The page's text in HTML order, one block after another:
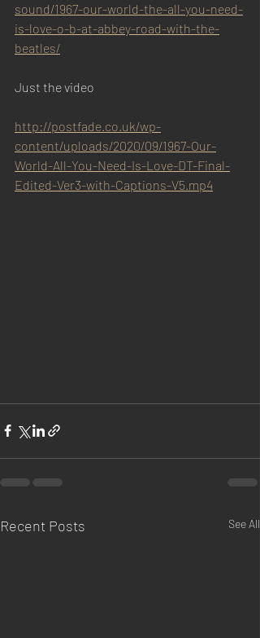
sound/1967-our-world-the-all-you-need-
is-love-o-b-at-abbey-road-with-the-
beatles/
Just the video
http://postfade.co.uk/wp-
content/uploads/2020/09/1967-Our-
World-All-You-Need-Is-Love-DT-Final-
Edited-Ver3-with-Captions-V5.mp4
Recent Posts See All